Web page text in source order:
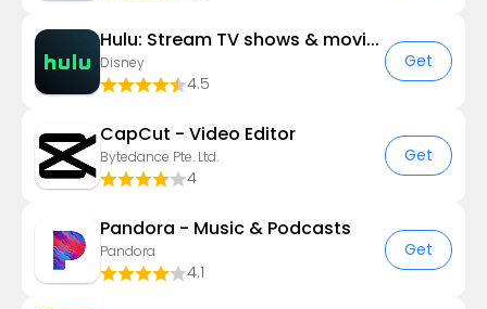
Hulu: Stream TV shows & movies
Disney
4.5
Get
CapCut - Video Editor
Bytedance Pte. Ltd.
4
Get
Pandora - Music & Podcasts
Pandora
4.1
Get